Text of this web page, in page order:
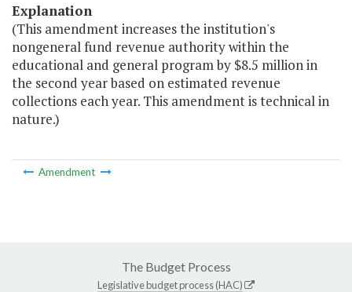
Explanation
(This amendment increases the institution's
nongeneral fund revenue authority within the
educational and general program by $8.5 million in
the second year based on estimated revenue
collections each year. This amendment is technical in
nature.)
Amendment
The Budget Process
Legislative budget process (HAC)